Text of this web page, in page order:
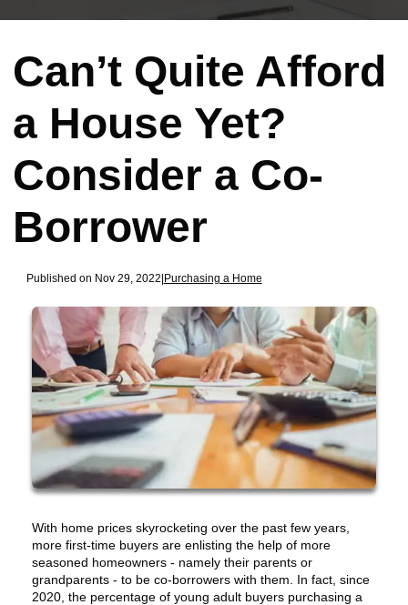
Can’t Quite Afford
a House Yet?
Consider a Co-
Borrower
Published on Nov 29, 2022 Purchasing a Home
With home prices skyrocketing over the past few years,
more first-time buyers are enlisting the help of more
seasoned homeowners - namely their parents or
grandparents - to be co-borrowers with them. In fact, since
2020, the percentage of young adult buyers purchasing a